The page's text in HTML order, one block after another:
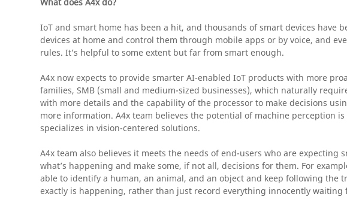
IoT and smart home has been a hit, and thousands of smart devices have
devices at home and control them through mobile apps or by voice, and
rules. It’s helpful to some extent but far from smart enough.
A4x now expects to provide smarter AI-enabled IoT products with more
families, SMB (small and medium-sized businesses), which naturally
with more details and the capability of the processor to make decisions
more information. A4x team believes the potential of machine perception
specializes in vision-centered solutions.
A4x team also believes it meets the needs of end-users who are
what’s happening and make some, if not all, decisions for them. For
able to identify a human, an animal, and an object and keep following the
exactly is happening, rather than just record everything innocently waiting